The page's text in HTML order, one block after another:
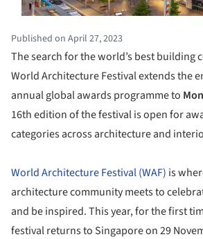
Published on April 27, 2023
The search for the world’s best building
World Architecture Festival extends the
annual global awards programme to
16th edition of the festival is open for
categories across architecture and
World Architecture Festival (WAF) is
architecture community meets to
and be inspired. This year, for the first
festival returns to Singapore on 29